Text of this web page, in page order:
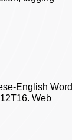
English Word
Web